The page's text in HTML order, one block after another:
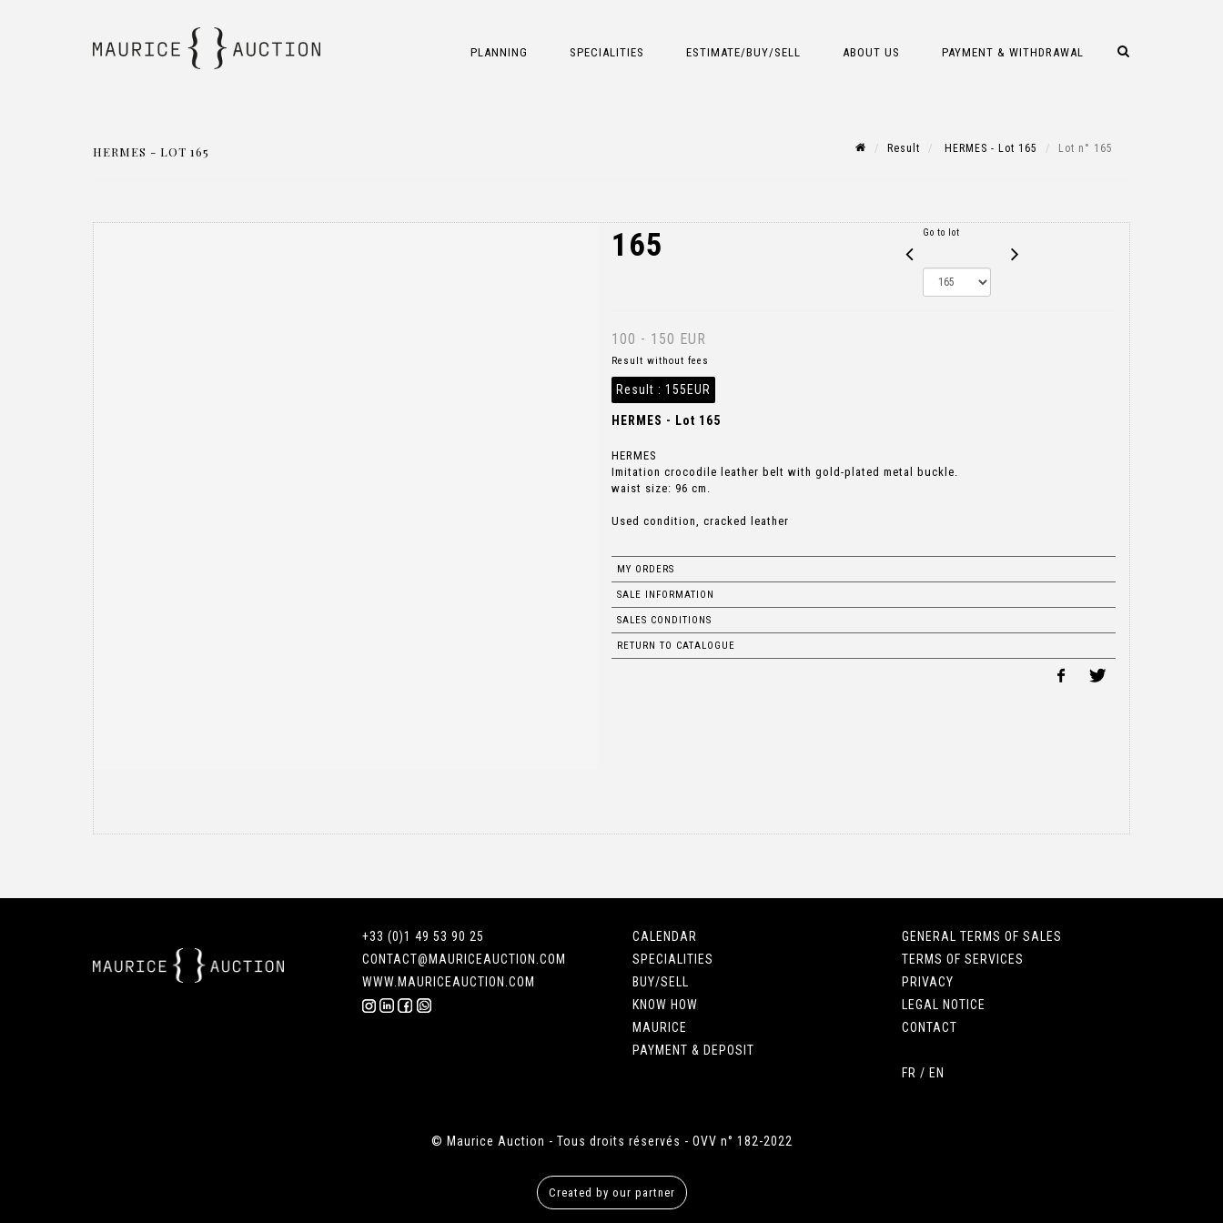
PLANNING SPECIALITIES ESTIMATE/BUY/SELL ABOUT US PAYMENT & WITHDRAWAL
HERMES - LOT 165 Result HERMES - Lot 165 Lot n° 165
165 Go to lot
100 - 150 EUR
Result without fees
Result : 155EUR
HERMES - Lot 165
HERMES
Imitation crocodile leather belt with gold-plated metal buckle.
waist size: 96 cm.
Used condition, cracked leather
MY ORDERS
SALE INFORMATION
SALES CONDITIONS
RETURN TO CATALOGUE
+33 (0)1 49 53 90 25
CONTACT@MAURICEAUCTION.COM
WWW.MAURICEAUCTION.COM
CALENDAR
SPECIALITIES
BUY/SELL
KNOW HOW
MAURICE
PAYMENT & DEPOSIT
GENERAL TERMS OF SALES
TERMS OF SERVICES
PRIVACY
LEGAL NOTICE
CONTACT
FR / EN
© Maurice Auction - Tous droits réservés - OVV n° 182-2022
Created by our partner